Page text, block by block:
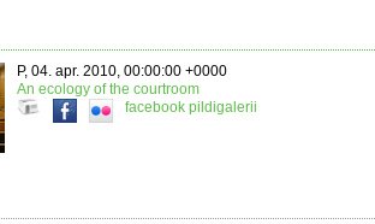
P, 04. apr. 2010, 00:00:00 +0000
An ecology of the courtroom
facebook pildigalerii